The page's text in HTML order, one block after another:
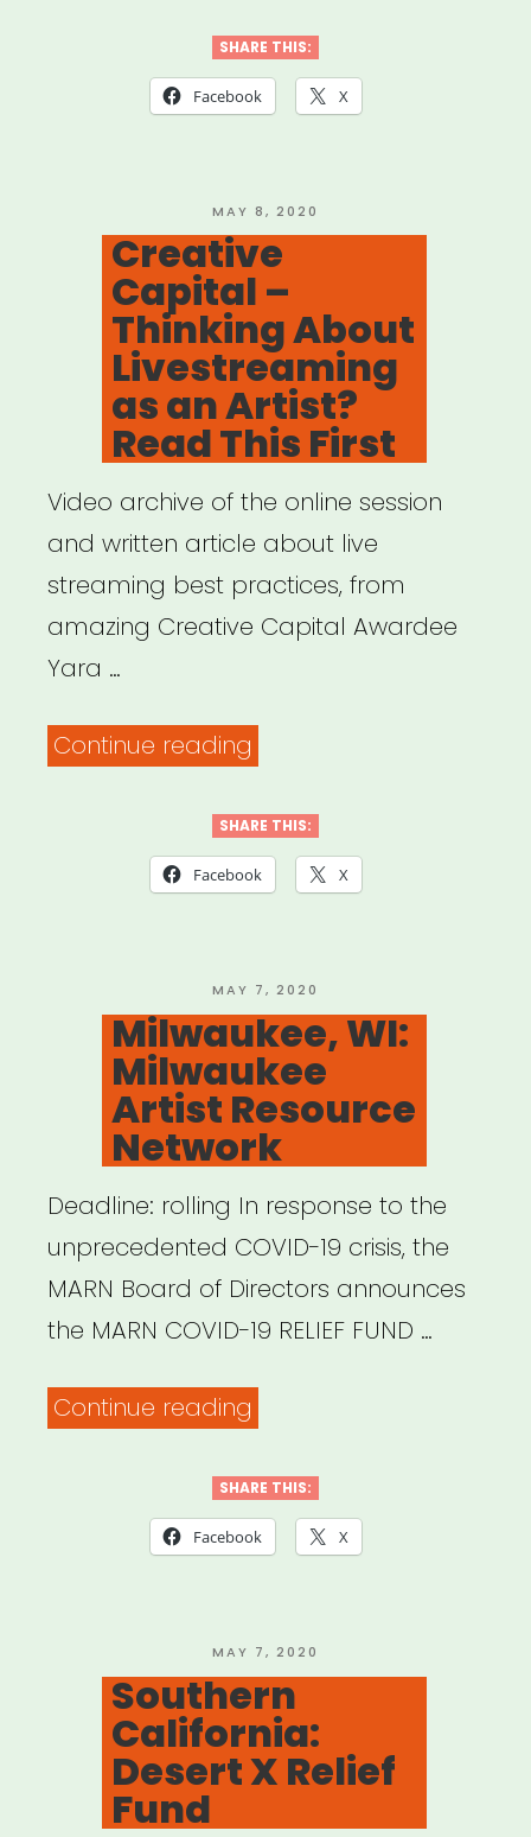
Futures:
Working
Ethics
&
Equity
in
Presenting
Dance
&
Performance”
SHARE THIS:
Facebook X
POSTED
ON
MAY 8, 2020
Creative
Capital –
Thinking About
Livestreaming
as an Artist?
Read This First
Video archive of the online session
and written article about live
streaming best practices, from
amazing Creative Capital Awardee
Yara …
Continue reading
–
Thinking
as
an
Artist?
Read
This
First”
SHARE THIS:
Facebook X
POSTED
ON
MAY 7, 2020
Milwaukee, WI:
Milwaukee
Artist Resource
Network
Deadline: rolling In response to the
unprecedented COVID-19 crisis, the
MARN Board of Directors announces
the MARN COVID-19 RELIEF FUND …
Continue reading
Milwaukee
Artist
SHARE THIS:
Facebook X
POSTED
ON
MAY 7, 2020
Southern
California:
Desert X Relief
Fund